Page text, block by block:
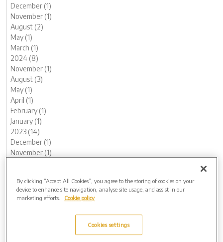
December (1)
November (1)
August (2)
May (1)
March (1)
2024 (8)
November (1)
August (3)
May (1)
April (1)
February (1)
January (1)
2023 (14)
December (1)
November (1)
June (1)
May (1)
By clicking “Accept All Cookies”, you agree to the storing of cookies on your
device to enhance site navigation, analyse site usage, and assist in our
marketing efforts.
Cookie policy
Cookies settings